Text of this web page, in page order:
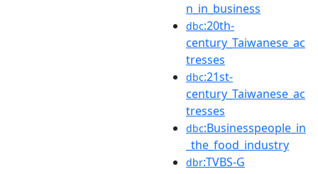
n_in_business
dbc:20th-
century_Taiwanese_ac
tresses
dbc:21st-
century_Taiwanese_ac
tresses
dbc:Businesspeople_in
_the_food_industry
dbr:TVBS-G